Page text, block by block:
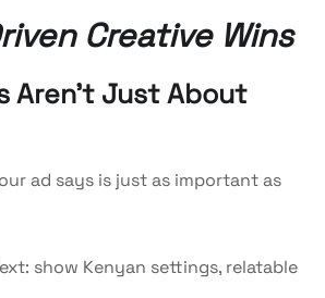
Creative Wins
Aren’t Just About
ad says is just as important as
show Kenyan settings, relatable